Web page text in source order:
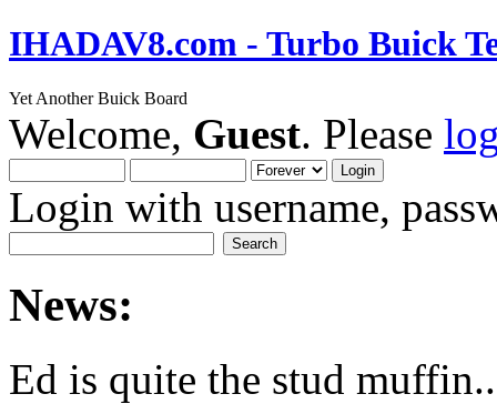
IHADAV8.com - Turbo Buick
Yet Another Buick Board
Welcome, Guest. Please
Login with username,
News:
Ed is quite the stud